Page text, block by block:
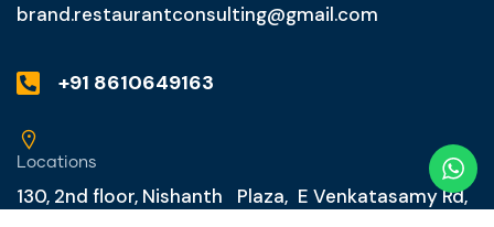
brand.restaurantconsulting@gmail.com
+91 8610649163
Locations
130, 2nd floor, Nishanth Plaza, E Venkatasamy Rd,